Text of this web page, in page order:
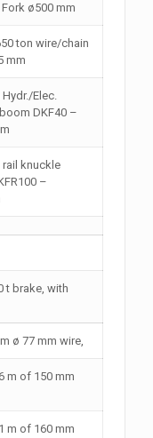
Fork ø500 mm
ton wire/chain
mm
Elec.
DKF40 –
rail knuckle
–
t brake, with
ø 77 mm wire,
m of 150 mm
m of 160 mm